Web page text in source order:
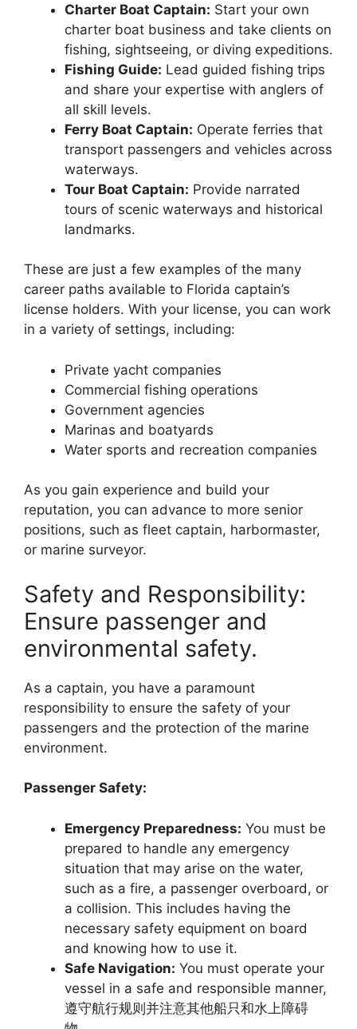
Charter Boat Captain: Start your own
charter boat business and take clients on
fishing, sightseeing, or diving expeditions.
Fishing Guide: Lead guided fishing trips
and share your expertise with anglers of
all skill levels.
Ferry Boat Captain: Operate ferries that
transport passengers and vehicles across
waterways.
Tour Boat Captain: Provide narrated
tours of scenic waterways and historical
landmarks.
These are just a few examples of the many
career paths available to Florida captain’s
license holders. With your license, you can work
in a variety of settings, including:
Private yacht companies
Commercial fishing operations
Government agencies
Marinas and boatyards
Water sports and recreation companies
As you gain experience and build your
reputation, you can advance to more senior
positions, such as fleet captain, harbormaster,
or marine surveyor.
Safety and Responsibility:
Ensure passenger and
environmental safety.
As a captain, you have a paramount
responsibility to ensure the safety of your
passengers and the protection of the marine
environment.
Passenger Safety:
Emergency Preparedness: You must be
prepared to handle any emergency
situation that may arise on the water,
such as a fire, a passenger overboard, or
a collision. This includes having the
necessary safety equipment on board
and knowing how to use it.
Safe Navigation: You must operate your
vessel in a safe and responsible manner,
遵守航行规则并注意其他船只和水上障碍